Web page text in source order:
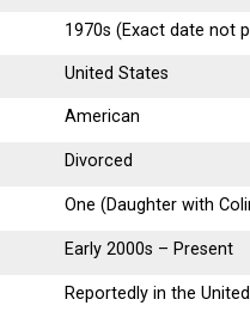
1970s (Exact date not
United States
American
Divorced
One (Daughter with
Early 2000s – Present
Reportedly in the